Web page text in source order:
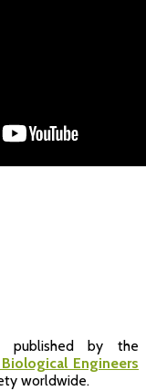
published by the
Engineers
worldwide.